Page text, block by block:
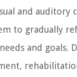
and auditory
to gradually
and goals.